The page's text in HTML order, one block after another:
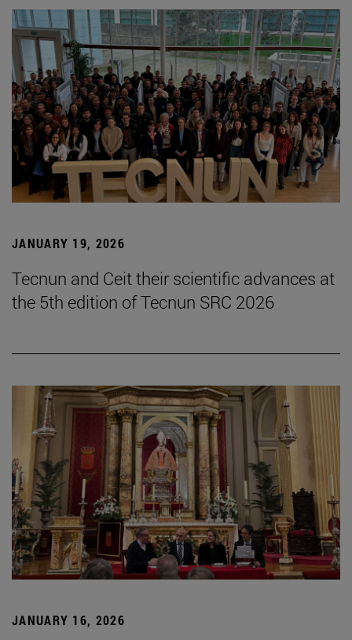
JANUARY 19, 2026
Tecnun and Ceit their scientific advances at
the 5th edition of Tecnun SRC 2026
JANUARY 16, 2026